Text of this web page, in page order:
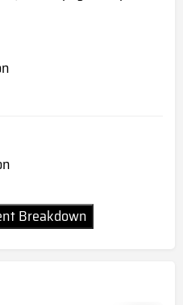
Breakdown